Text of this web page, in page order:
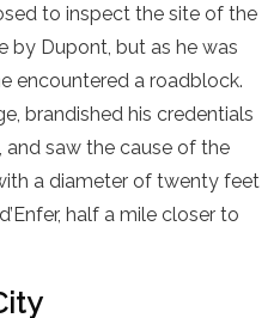
to inspect the site of the
by Dupont, but as he was
encountered a roadblock.
brandished his credentials
saw the cause of the
a diameter of twenty feet
half a mile closer to